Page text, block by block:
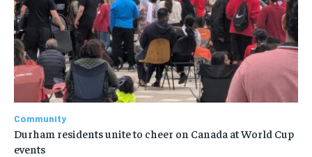
Community
Durham residents unite to cheer on Canada at World Cup
events